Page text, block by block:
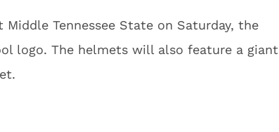
Tennessee State on Saturday, the
logo. The helmets will also feature a giant